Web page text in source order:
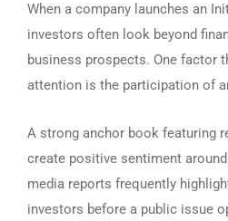
When a company launches an
investors often look beyond
business prospects. One factor
attention is the participation of
A strong anchor book featuring
create positive sentiment
media reports frequently
investors before a public issue